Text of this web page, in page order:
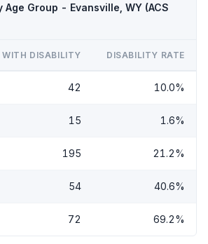
Age Group - Evansville, WY (ACS
WITH DISABILITY DISABILITY RATE
42 10.0%
15 1.6%
195 21.2%
54 40.6%
72 69.2%